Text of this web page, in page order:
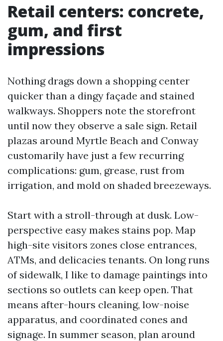
Retail centers: concrete,
gum, and first
impressions
Nothing drags down a shopping center
quicker than a dingy façade and stained
walkways. Shoppers note the storefront
until now they observe a sale sign. Retail
plazas around Myrtle Beach and Conway
customarily have just a few recurring
complications: gum, grease, rust from
irrigation, and mold on shaded breezeways.
Start with a stroll-through at dusk. Low-
perspective easy makes stains pop. Map
high-site visitors zones close entrances,
ATMs, and delicacies tenants. On long runs
of sidewalk, I like to damage paintings into
sections so outlets can keep open. That
means after-hours cleaning, low-noise
apparatus, and coordinated cones and
signage. In summer season, plan around